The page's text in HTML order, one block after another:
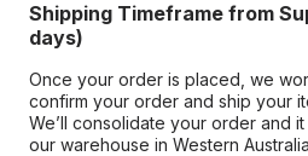
Shipping Timeframe from
days)
Once your order is placed, we
confirm your order and ship your
We’ll consolidate your order and
our warehouse in Western